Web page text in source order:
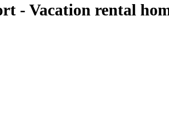
- Vacation rental